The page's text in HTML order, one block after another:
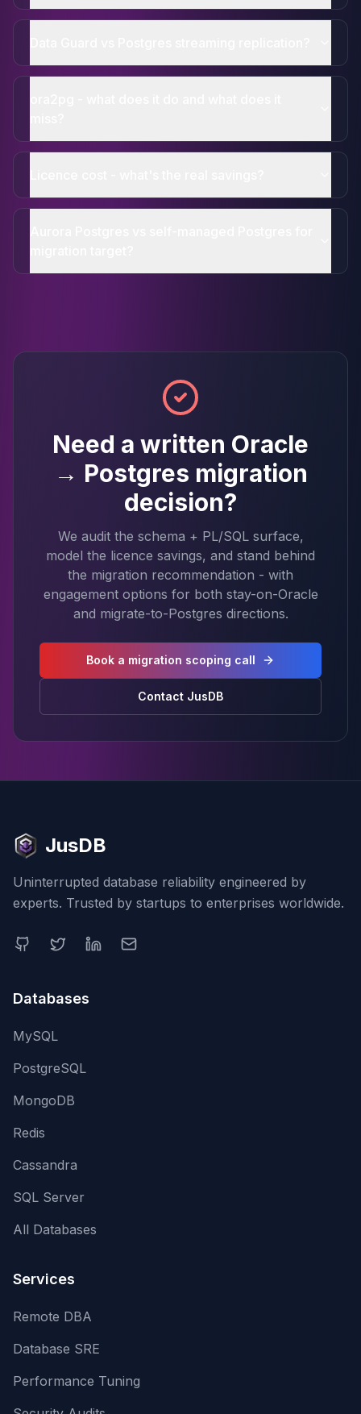
Need a written Oracle
→ Postgres migration
decision?
We audit the schema + PL/SQL surface,
model the licence savings, and stand behind
the migration recommendation - with
engagement options for both stay-on-Oracle
and migrate-to-Postgres directions.
Book a migration scoping call
Contact JusDB
JusDB
Uninterrupted database reliability engineered by
experts. Trusted by startups to enterprises worldwide.
Databases
MySQL
PostgreSQL
MongoDB
Redis
Cassandra
SQL Server
All Databases
Services
Remote DBA
Database SRE
Performance Tuning